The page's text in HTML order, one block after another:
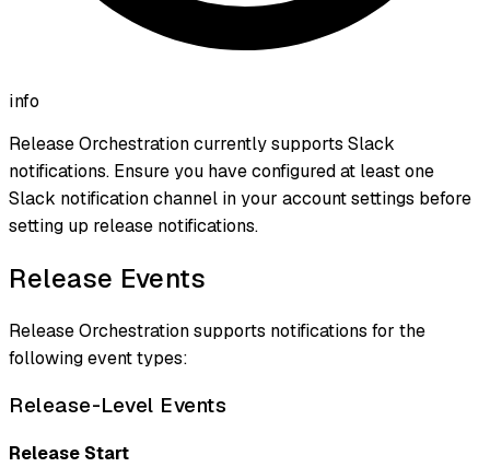
info
Release Orchestration currently supports Slack
notifications. Ensure you have configured at least one
Slack notification channel in your account settings before
setting up release notifications.
Release Events
Release Orchestration supports notifications for the
following event types:
Release-Level Events
Release Start